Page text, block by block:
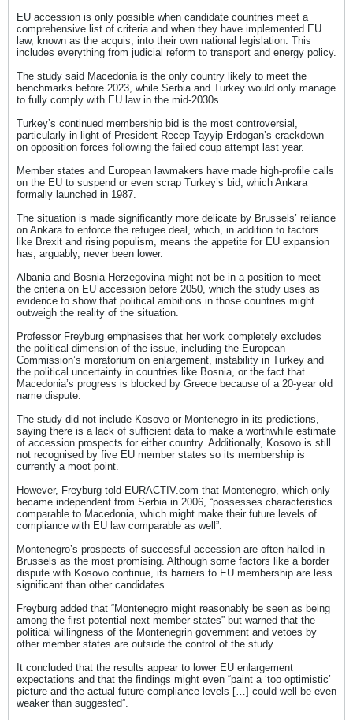
EU accession is only possible when candidate countries meet a
comprehensive list of criteria and when they have implemented EU
law, known as the acquis, into their own national legislation. This
includes everything from judicial reform to transport and energy policy.
The study said Macedonia is the only country likely to meet the
benchmarks before 2023, while Serbia and Turkey would only manage
to fully comply with EU law in the mid-2030s.
Turkey’s continued membership bid is the most controversial,
particularly in light of President Recep Tayyip Erdogan’s crackdown
on opposition forces following the failed coup attempt last year.
Member states and European lawmakers have made high-profile calls
on the EU to suspend or even scrap Turkey’s bid, which Ankara
formally launched in 1987.
The situation is made significantly more delicate by Brussels’ reliance
on Ankara to enforce the refugee deal, which, in addition to factors
like Brexit and rising populism, means the appetite for EU expansion
has, arguably, never been lower.
Albania and Bosnia-Herzegovina might not be in a position to meet
the criteria on EU accession before 2050, which the study uses as
evidence to show that political ambitions in those countries might
outweigh the reality of the situation.
Professor Freyburg emphasises that her work completely excludes
the political dimension of the issue, including the European
Commission’s moratorium on enlargement, instability in Turkey and
the political uncertainty in countries like Bosnia, or the fact that
Macedonia’s progress is blocked by Greece because of a 20-year old
name dispute.
The study did not include Kosovo or Montenegro in its predictions,
saying there is a lack of sufficient data to make a worthwhile estimate
of accession prospects for either country. Additionally, Kosovo is still
not recognised by five EU member states so its membership is
currently a moot point.
However, Freyburg told EURACTIV.com that Montenegro, which only
became independent from Serbia in 2006, “possesses characteristics
comparable to Macedonia, which might make their future levels of
compliance with EU law comparable as well”.
Montenegro’s prospects of successful accession are often hailed in
Brussels as the most promising. Although some factors like a border
dispute with Kosovo continue, its barriers to EU membership are less
significant than other candidates.
Freyburg added that “Montenegro might reasonably be seen as being
among the first potential next member states” but warned that the
political willingness of the Montenegrin government and vetoes by
other member states are outside the control of the study.
It concluded that the results appear to lower EU enlargement
expectations and that the findings might even “paint a ‘too optimistic’
picture and the actual future compliance levels […] could well be even
weaker than suggested”.